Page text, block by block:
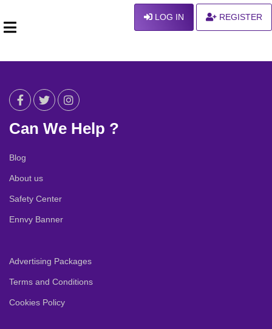
LOG IN REGISTER
Can We Help ?
Blog
About us
Safety Center
Ennvy Banner
Advertising Packages
Terms and Conditions
Cookies Policy